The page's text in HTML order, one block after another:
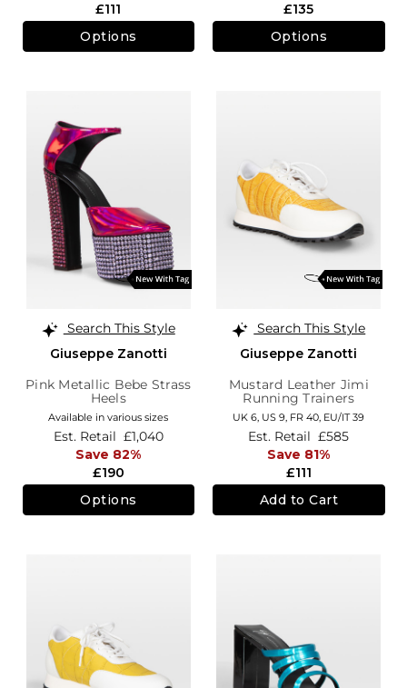
£111
Options
£135
Options
Search This Style
Giuseppe Zanotti
Pink Metallic Bebe Strass
Heels
Available in various sizes
£190
Est. Retail £1,040
Save 82%
Options
Search This Style
Giuseppe Zanotti
Mustard Leather Jimi
Running Trainers
UK 6, US 9, FR 40, EU/IT 39
£111
Est. Retail £585
Save 81%
Add to Cart